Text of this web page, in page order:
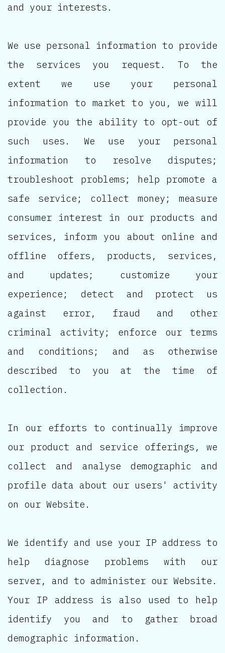
and your interests.
We use personal information to provide
the services you request. To the
extent we use your personal
information to market to you, we will
provide you the ability to opt-out of
such uses. We use your personal
information to resolve disputes;
troubleshoot problems; help promote a
safe service; collect money; measure
consumer interest in our products and
services, inform you about online and
offline offers, products, services,
and updates; customize your
experience; detect and protect us
against error, fraud and other
criminal activity; enforce our terms
and conditions; and as otherwise
described to you at the time of
collection.
In our efforts to continually improve
our product and service offerings, we
collect and analyse demographic and
profile data about our users' activity
on our Website.
We identify and use your IP address to
help diagnose problems with our
server, and to administer our Website.
Your IP address is also used to help
identify you and to gather broad
demographic information.